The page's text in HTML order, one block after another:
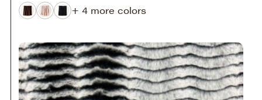
+ 4 more colors